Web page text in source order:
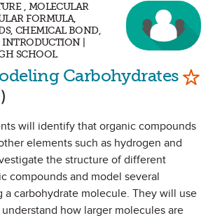
, MOLECULAR
FORMULA,
CHEMICAL BOND,
|
SCHOOL
Carbohydrates
will identify that organic compounds
elements such as hydrogen and
the structure of different
compounds and model several
a carbohydrate molecule. They will use
how larger molecules are